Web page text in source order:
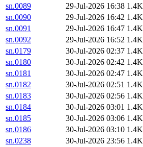
sn.0089
29-Jul-2026 16:38 1.4K
sn.0090
29-Jul-2026 16:42 1.4K
sn.0091
29-Jul-2026 16:47 1.4K
sn.0092
29-Jul-2026 16:52 1.4K
sn.0179
30-Jul-2026 02:37 1.4K
sn.0180
30-Jul-2026 02:42 1.4K
sn.0181
30-Jul-2026 02:47 1.4K
sn.0182
30-Jul-2026 02:51 1.4K
sn.0183
30-Jul-2026 02:56 1.4K
sn.0184
30-Jul-2026 03:01 1.4K
sn.0185
30-Jul-2026 03:06 1.4K
sn.0186
30-Jul-2026 03:10 1.4K
sn.0238
30-Jul-2026 23:56 1.4K